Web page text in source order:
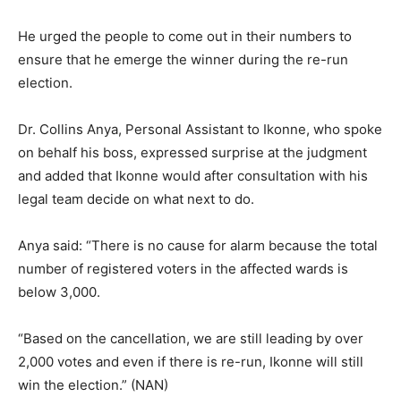
He urged the people to come out in their numbers to
ensure that he emerge the winner during the re-run
election.
Dr. Collins Anya, Personal Assistant to Ikonne, who spoke
on behalf his boss, expressed surprise at the judgment
and added that Ikonne would after consultation with his
legal team decide on what next to do.
Anya said: “There is no cause for alarm because the total
number of registered voters in the affected wards is
below 3,000.
“Based on the cancellation, we are still leading by over
2,000 votes and even if there is re-run, Ikonne will still
win the election.” (NAN)